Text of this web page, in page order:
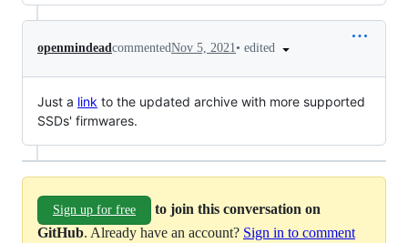
openmindeadcommentedNov 5, 2021• edited
Just a link to the updated archive with more supported
SSDs' firmwares.
Sign up for free
to join this conversation on
GitHub. Already have an account? Sign in to comment